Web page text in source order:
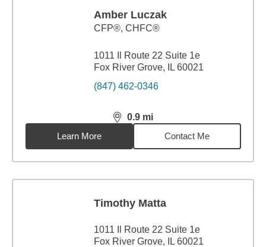
Amber Luczak
CFP®, CHFC®
1011 Il Route 22 Suite 1e
Fox River Grove, IL 60021
(847) 462-0346
0.9 mi
distance,0.9miles
Learn More
Contact Me
Timothy Matta
1011 Il Route 22 Suite 1e
Fox River Grove, IL 60021